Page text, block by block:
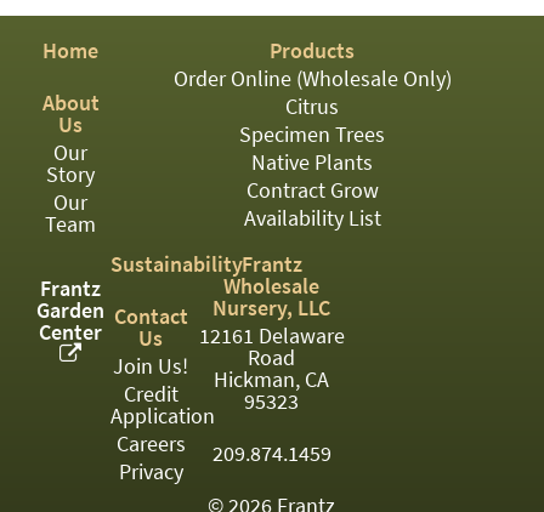
PERENNIAL
ROSES
SHRUBS
SUCCULENT
TOPIARY
TREES
VINES
<Any>
01
Home
About
Us
Our
Story
Our
Team
Frantz
Garden
Center
Products
Order Online (Wholesale Only)
Citrus
Specimen Trees
Native Plants
Contract Grow
Availability List
Sustainability
Contact
Us
Join Us!
Credit
Application
Careers
Privacy
Frantz
Wholesale
Nursery, LLC
12161 Delaware
Road
Hickman, CA
95323
209.874.1459
© 2026 Frantz